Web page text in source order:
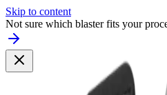
Skip to content
Not sure which blaster fits your